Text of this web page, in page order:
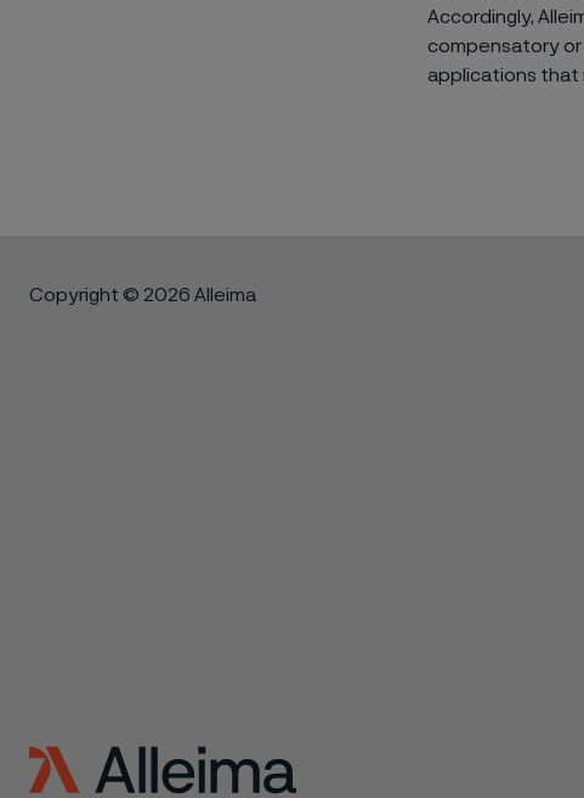
Accordingly,
compensatory
applications that
Copyright © 2026 Alleima